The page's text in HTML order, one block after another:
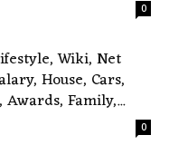
0
Wiki, Net
House, Cars,
Family,...
0